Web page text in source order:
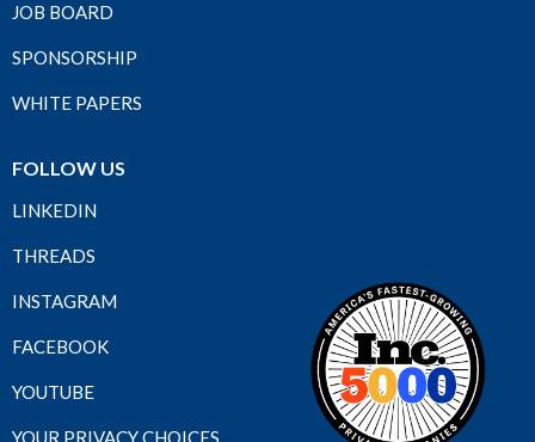
JOB BOARD
SPONSORSHIP
WHITE PAPERS
FOLLOW US
LINKEDIN
THREADS
INSTAGRAM
FACEBOOK
YOUTUBE
YOUR PRIVACY CHOICES